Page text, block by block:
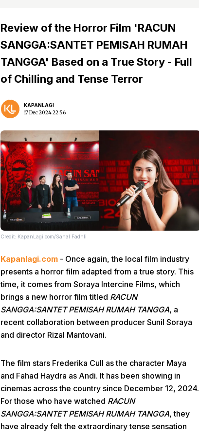
Review of the Horror Film 'RACUN
SANGGA:SANTET PEMISAH RUMAH
TANGGA' Based on a True Story - Full
of Chilling and Tense Terror
KAPANLAGI
17 Dec 2024 22:56
Credit: KapanLagi.com/Sahal Fadhli
Kapanlagi.com - Once again, the local film industry
presents a horror film adapted from a true story. This
time, it comes from Soraya Intercine Films, which
brings a new horror film titled RACUN
SANGGA:SANTET PEMISAH RUMAH TANGGA, a
recent collaboration between producer Sunil Soraya
and director Rizal Mantovani.
The film stars Frederika Cull as the character Maya
and Fahad Haydra as Andi. It has been showing in
cinemas across the country since December 12, 2024.
For those who have watched RACUN
SANGGA:SANTET PEMISAH RUMAH TANGGA, they
have already felt the extraordinary tense sensation